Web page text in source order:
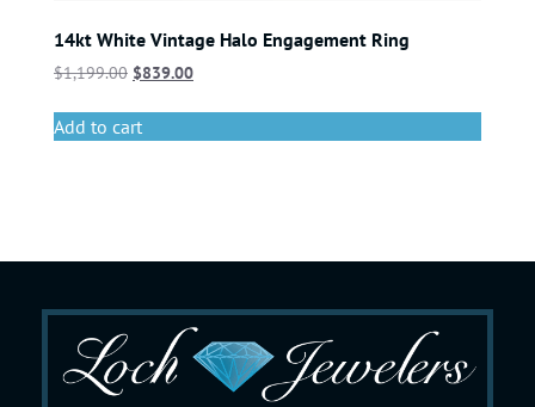
14kt White Vintage Halo Engagement Ring
$1,199.00 $839.00
Add to cart